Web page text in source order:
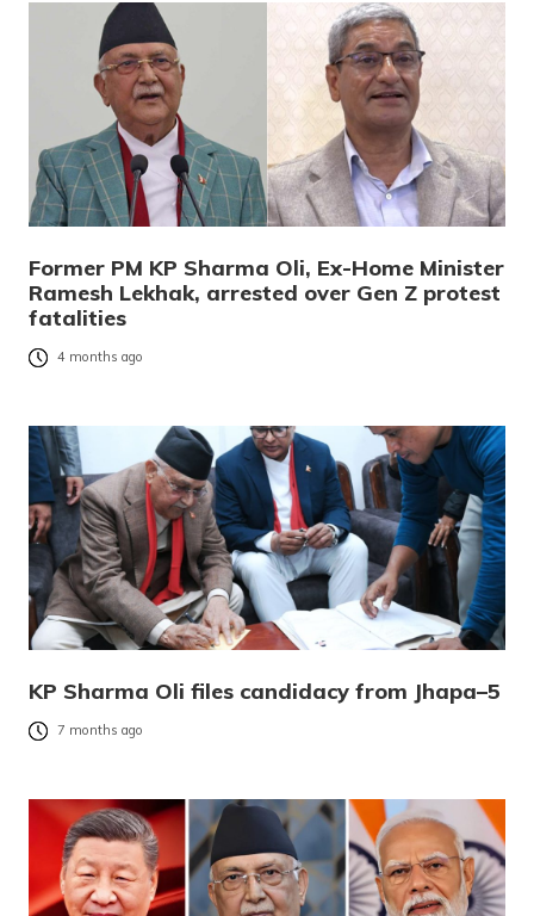
Former PM KP Sharma Oli, Ex-Home Minister
Ramesh Lekhak, arrested over Gen Z protest
fatalities
4 months ago
KP Sharma Oli files candidacy from Jhapa–5
7 months ago